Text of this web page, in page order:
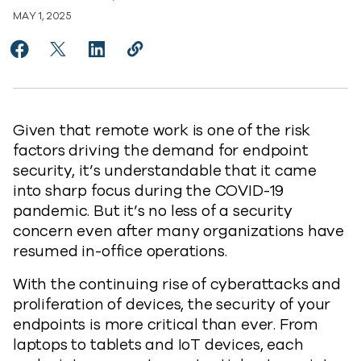
MAY 1, 2025
Share Embracing Comprehensive Endpoint
Share Embracing Comprehensive Endpoint
Share Embracing Comprehensive
Copy Embracing Comprehensive
Given that remote work is one of the risk
factors driving the demand for endpoint
security, it’s understandable that it came
into sharp focus during the COVID-19
pandemic. But it’s no less of a security
concern even after many organizations have
resumed in-office operations.
With the continuing rise of cyberattacks and
proliferation of devices, the security of your
endpoints is more critical than ever. From
laptops to tablets and IoT devices, each